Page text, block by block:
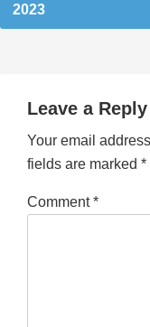
2023
Leave a Reply
Your email
fields are marked *
Comment*